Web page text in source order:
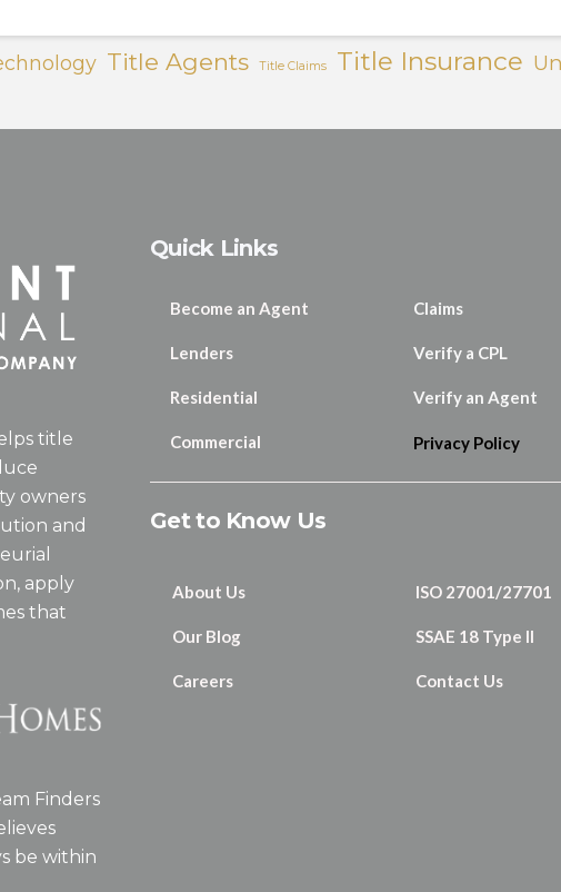
Title Agents Title Claims Title Insurance
title
owners
and
apply
that
Finders
be within
Quick Links
Become an Agent
Lenders
Residential
Commercial
Claims
Verify a CPL
Verify an Agent
Privacy Policy
Get to Know Us
About Us
Our Blog
Careers
ISO 27001/27701
SSAE 18 Type II
Contact Us